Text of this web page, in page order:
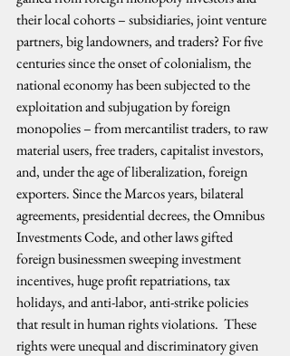
their local cohorts – subsidiaries, joint venture
partners, big landowners, and traders? For five
centuries since the onset of colonialism, the
national economy has been subjected to the
exploitation and subjugation by foreign
monopolies – from mercantilist traders, to raw
material users, free traders, capitalist investors,
and, under the age of liberalization, foreign
exporters. Since the Marcos years, bilateral
agreements, presidential decrees, the Omnibus
Investments Code, and other laws gifted
foreign businessmen sweeping investment
incentives, huge profit repatriations, tax
holidays, and anti-labor, anti-strike policies
that result in human rights violations.  These
rights were unequal and discriminatory given